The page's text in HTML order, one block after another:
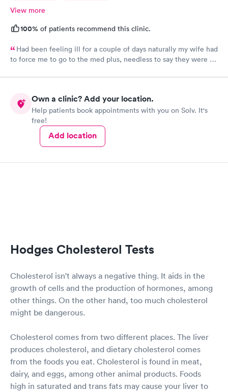
View more
100% of patients recommend this clinic.
Had been feeling ill for a couple of days naturally my wife had
to force me to go to the med plus, needless to say they were all
the bed. Wife woke me up a little later and said get your tail
people took less than 10 minutes to sign in and was back seeing
the nurse who was also the receptionist. She was very cordial
and the doctor was amazing, very calming, caring and all had
great bedside manners. Should let him be my primary doctor for
Own a clinic? Add your location.
Help patients book appointments with you on Solv. It's
free!
Add location
Hodges Cholesterol Tests
Cholesterol isn't always a negative thing. It aids in the
growth of cells and the production of hormones, among
other things. On the other hand, too much cholesterol
might be dangerous.
Cholesterol comes from two different places. The liver
produces cholesterol, and dietary cholesterol comes
from the foods you eat. Cholesterol is found in meat,
dairy, and eggs, among other animal products. Foods
high in saturated and trans fats may cause your liver to